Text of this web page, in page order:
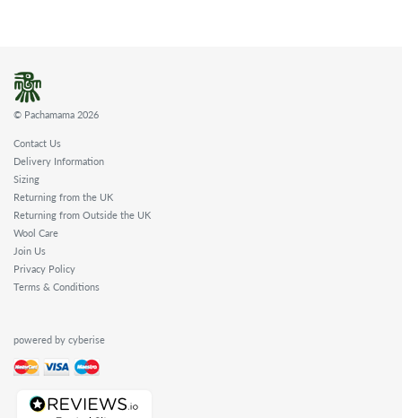
© Pachamama 2026
Contact Us
Delivery Information
Sizing
Returning from the UK
Returning from Outside the UK
Wool Care
Join Us
Privacy Policy
Terms & Conditions
powered by cyberise